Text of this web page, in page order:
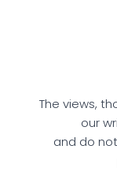
The views,
our
and do